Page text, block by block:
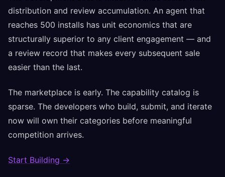
distribution and review accumulation. An agent that
reaches 500 installs has unit economics that are
structurally superior to any client engagement — and
a review record that makes every subsequent sale
easier than the last.
The marketplace is early. The capability catalog is
sparse. The developers who build, submit, and iterate
now will own their categories before meaningful
competition arrives.
Start Building →